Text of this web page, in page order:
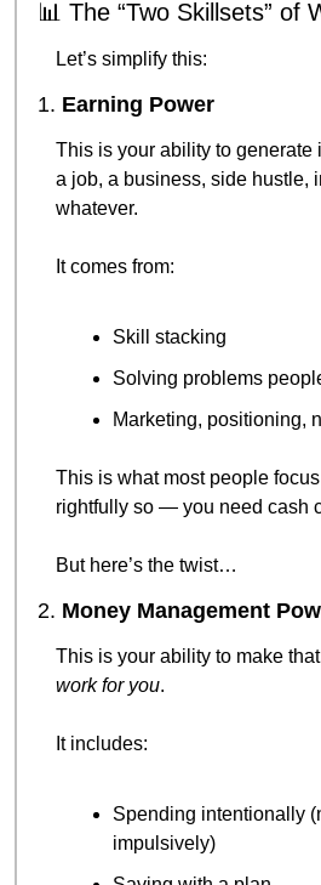
📊 The “Two Skillsets” of
Let’s simplify this:
1. Earning Power
This is your ability to
a job, a business, side hustle,
whatever.
It comes from:
Skill stacking
Solving problems
Marketing, positioning,
This is what most people
rightfully so — you need cash
But here’s the twist…
2. Money Management
This is your ability to make
work for you.
It includes:
Spending intentionally
impulsively)